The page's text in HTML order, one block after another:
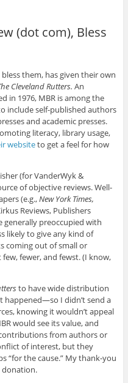
(dot com), Bless
them, has given their own
Cleveland Rutters. An
in 1976, MBR is among the
include self-published authors
and academic presses.
literacy, library usage,
websiteto get a feel for how
(for VanderWyk &
of objective reviews. Well-
(e.g.,New York Times,
Reviews, Publishers
generally preoccupied with
likely to give any kind of
coming out of small or
fewer, and fewst. (I know,
to have wide distribution
I didn’t send a
knowing it wouldn’t appeal
would see its value, and
from authors or
of interest, but they
“for the cause.” My thank-you
donation.